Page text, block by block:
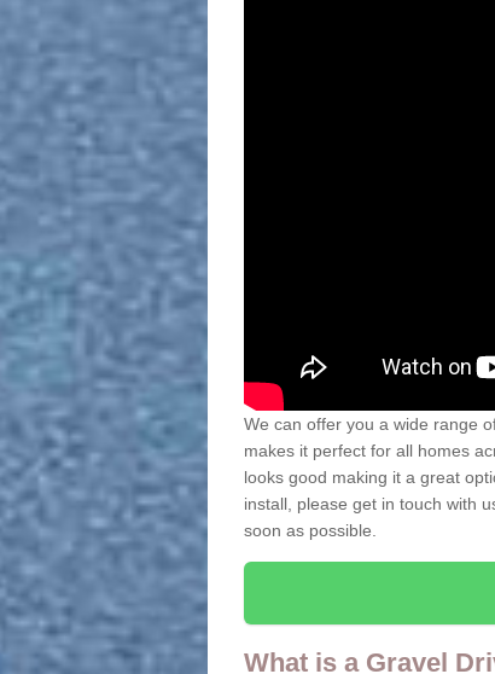
We can offer you a wide range
makes it perfect for all homes
looks good making it a great
install, please get in touch with
soon as possible.
What is a Gravel